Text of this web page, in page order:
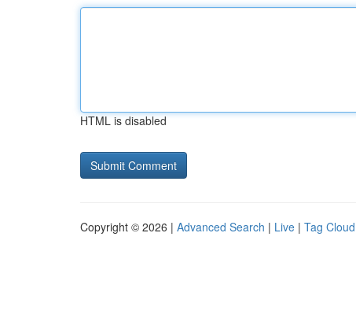
HTML is disabled
Copyright © 2026 | Advanced Search | Live | Tag Cloud